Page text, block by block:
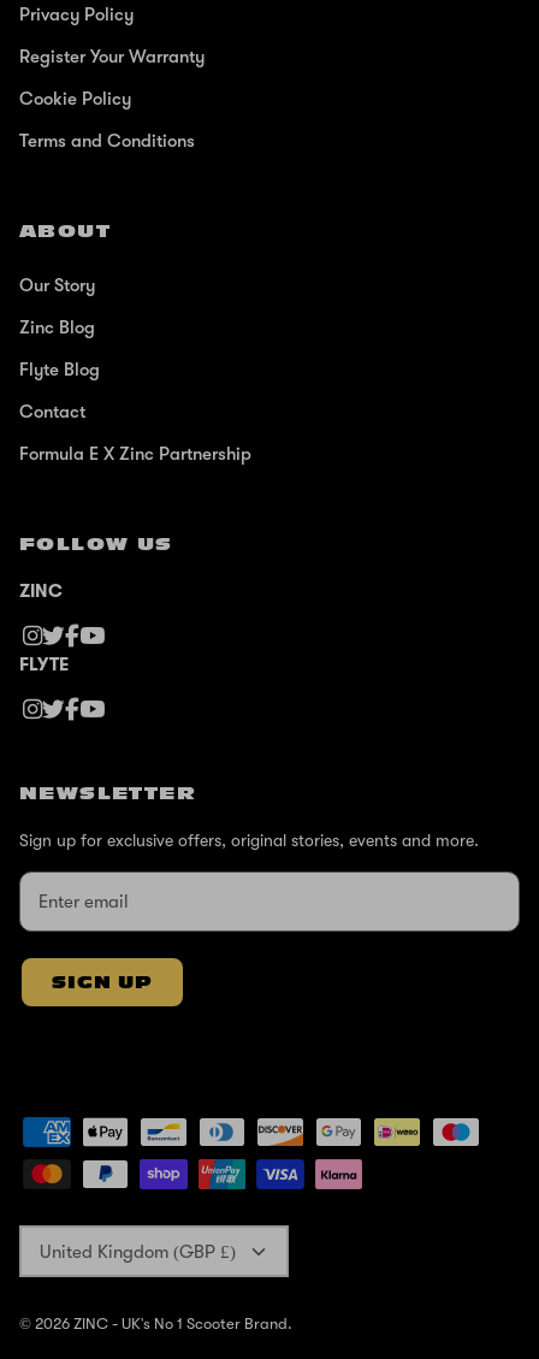
Privacy Policy
Register Your Warranty
Cookie Policy
Terms and Conditions
ABOUT
Our Story
Zinc Blog
Flyte Blog
Contact
Formula E X Zinc Partnership
FOLLOW US
ZINC
FLYTE
NEWSLETTER
Sign up for exclusive offers, original stories, events and more.
SIGN UP
Currency
United Kingdom (GBP £)
© 2026 ZINC - UK's No 1 Scooter Brand.